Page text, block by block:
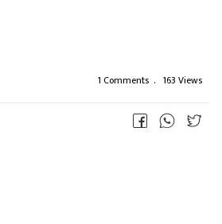
1 Comments . 163 Views